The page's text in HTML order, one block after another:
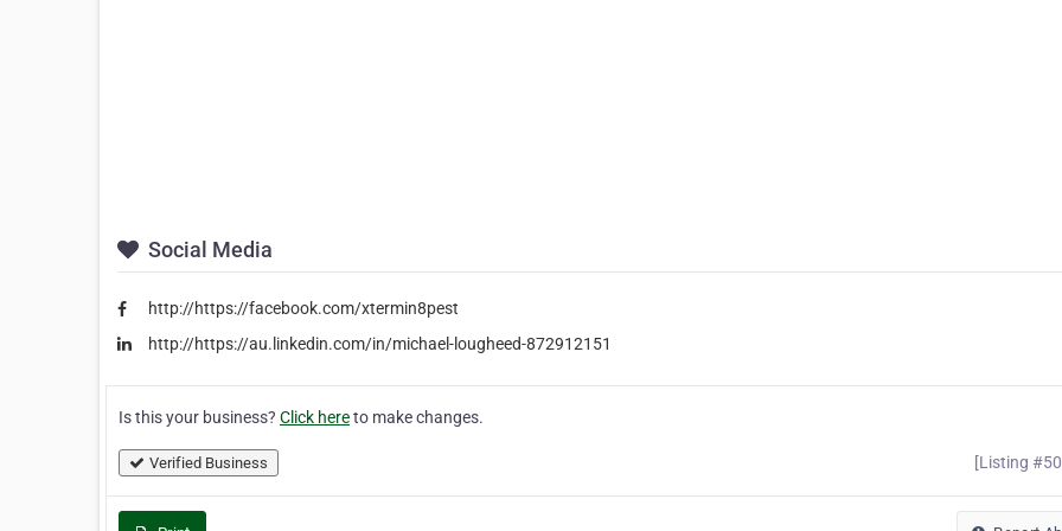
Social Media
http://https://facebook.com/xtermin8pest
http://https://au.linkedin.com/in/michael-lougheed-872912151
Is this your business? Click hereto make changes.
Verified Business [Listing